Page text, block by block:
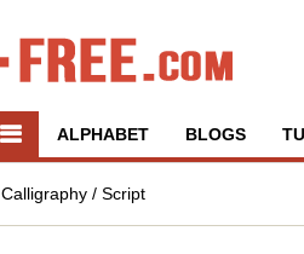
ALPHABET BLOGS
Calligraphy / Script